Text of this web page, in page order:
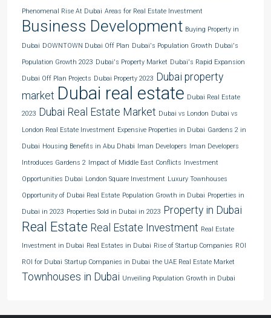
Phenomenal Rise At Dubai Areas for Real Estate Investment
Business Development Buying Property in
Dubai DOWNTOWN Dubai Off Plan Dubai's Population Growth Dubai's
Population Growth 2023 Dubai's Property Market Dubai's Rapid Expansion
Dubai Off Plan Projects Dubai Property 2023 Dubai property
market Dubai real estate Dubai Real Estate
2023 Dubai Real Estate Market Dubai vs London Dubai vs
London Real Estate Investment Expensive Properties in Dubai Gardens 2 in
Dubai Housing Benefits in Abu Dhabi Iman Developers Iman Developers
Introduces Gardens 2 Impact of Middle East Conflicts Investment
Opportunities Dubai London Square Investment Luxury Townhouses
Opportunity of Dubai Real Estate Population Growth in Dubai Properties in
Dubai in 2023 Properties Sold in Dubai in 2023 Property in Dubai
Real Estate Real Estate Investment Real Estate
Investment in Dubai Real Estates in Dubai Rise of Startup Companies ROI
ROI for Dubai Startup Companies in Dubai the UAE Real Estate Market
Townhouses in Dubai Unveiling Population Growth in Dubai